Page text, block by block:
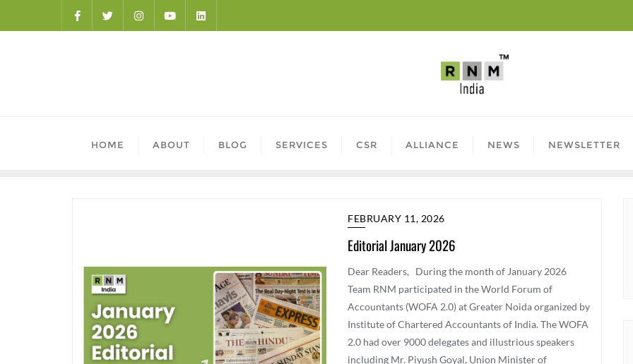
HOME ABOUT BLOG SERVICES CSR ALLIANCE NEWS NEWSLETTER
FEBRUARY 11, 2026
Editorial January 2026
Dear Readers, During the month of January 2026
Team RNM participated in the World Forum of
Accountants (WOFA 2.0) at Greater Noida organized by
Institute of Chartered Accountants of India. The WOFA
2.0 had over 9000 delegates and illustrious speakers
including Mr. Piyush Goyal, Union Minister of